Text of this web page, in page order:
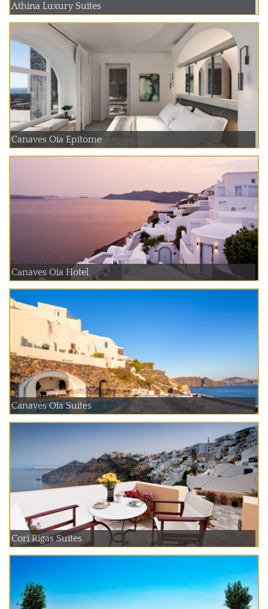
Athina Luxury Suites
Canaves Oia Epitome
Canaves Oia Hotel
Canaves Oia Suites
Cori Rigas Suites